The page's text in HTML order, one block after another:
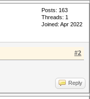
Posts: 163
Threads: 1
Joined: Apr 2022
#2
Reply